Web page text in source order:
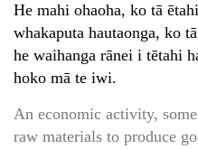
He mahi ohaoha, ko tā
whakaputa hautaonga, ko
he waihanga rānei i tētahi
hoko mā te iwi.
An economic activity,
raw materials to produce